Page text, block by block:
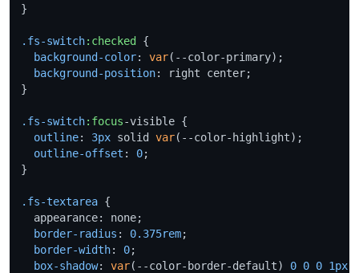
}
.fs-switch:checked
{
background-color: var(--color-primary);
background-position: right center;
}
.fs-switch:focus-visible {
outline: 3px solid var(--color-highlight);
outline-offset : 0;
}
.fs-textarea {
  appearance: none;
border-radius : 0.375rem;
border-width: 0;
box-shadow: var(--color-border-default) 0 0 0 1px